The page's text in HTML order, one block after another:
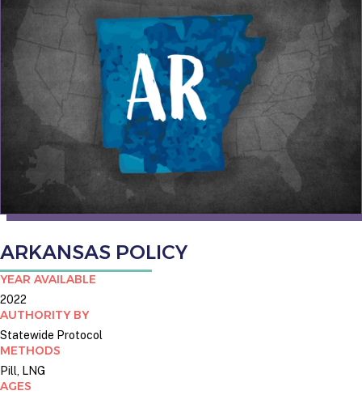
ARKANSAS POLICY
YEAR AVAILABLE
2022
AUTHORITY BY
Statewide Protocol
METHODS
Pill, LNG
AGES